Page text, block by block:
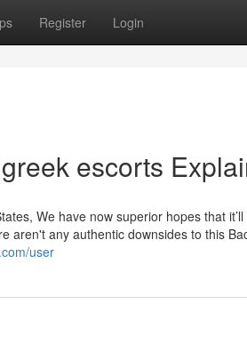
Register Login
escorts
We have now superior hopes that
aren't any authentic downsides to this
user